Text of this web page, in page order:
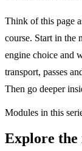
Think of this page
course. Start in the
engine choice and
transport, passes
Then go deeper
Modules in this
Explore the